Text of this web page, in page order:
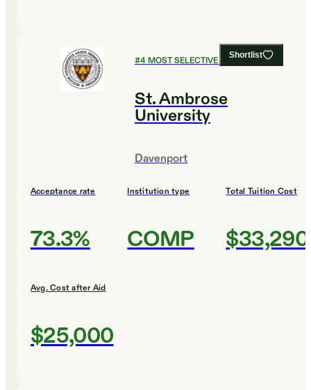
Shortlist
#4MOST SELECTIVE COLLEGES
St. Ambrose
University
Davenport
Acceptance rate
73.3%
Institution type
COMP
Total Tuition Cost
$33,290
Avg. Cost after Aid
$25,000